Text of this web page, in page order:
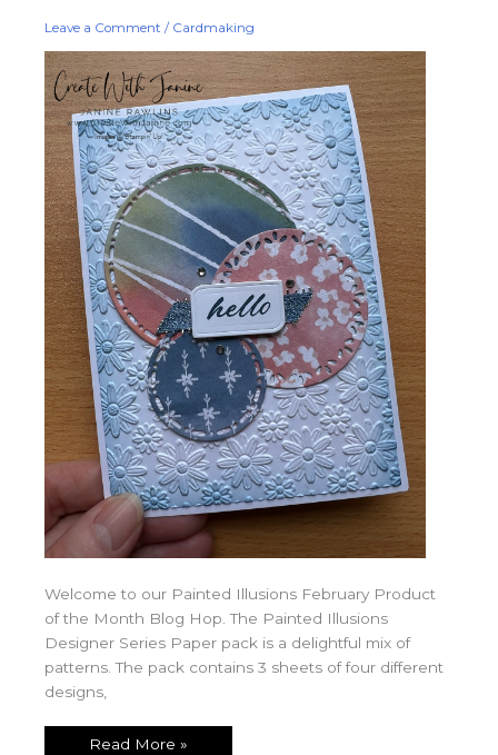
Leave a Comment / Cardmaking
Welcome to our Painted Illusions February Product
of the Month Blog Hop. The Painted Illusions
Designer Series Paper pack is a delightful mix of
patterns. The pack contains 3 sheets of four different
designs,
Read More »